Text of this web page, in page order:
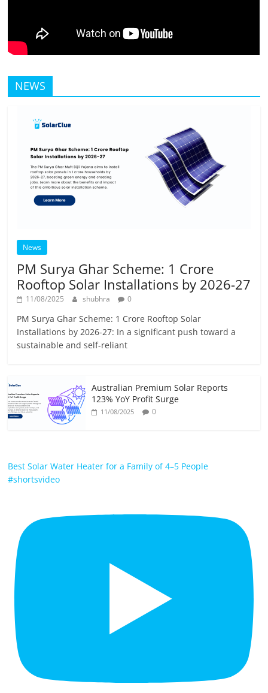
NEWS
News
PM Surya Ghar Scheme: 1 Crore
Rooftop Solar Installations by 2026-27
11/08/2025 shubhra 0
PM Surya Ghar Scheme: 1 Crore Rooftop Solar
Installations by 2026-27: In a significant push toward a
sustainable and self-reliant
Australian Premium Solar Reports
123% YoY Profit Surge
11/08/2025 0
Best Solar Water Heater for a Family of 4–5 People
#shortsvideo